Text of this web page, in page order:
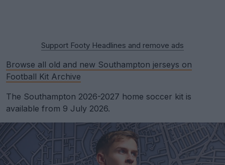
Support Footy Headlines and remove ads
Browse all old and new Southampton jerseys on
Football Kit Archive
The Southampton 2026-2027 home soccer kit is
available from 9 July 2026.